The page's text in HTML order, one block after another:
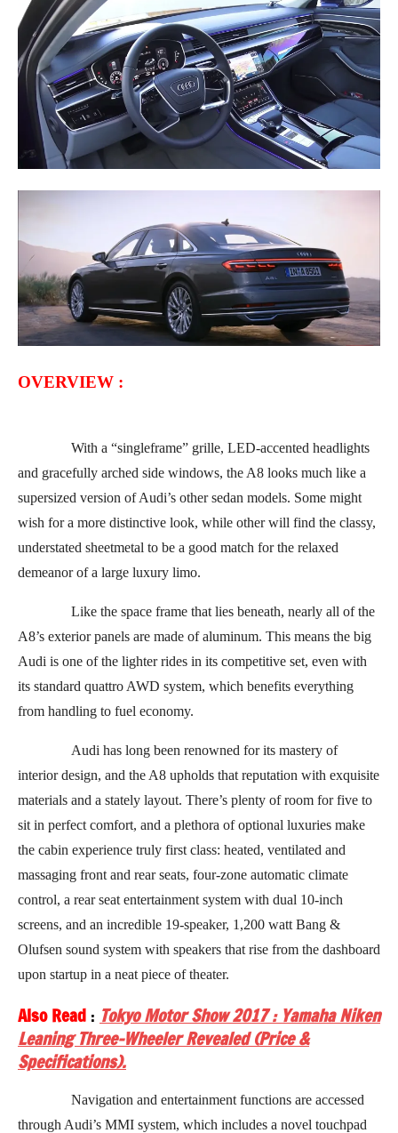
OVERVIEW :
With a “singleframe” grille, LED-accented headlights
and gracefully arched side windows, the A8 looks much like a
supersized version of Audi’s other sedan models. Some might
wish for a more distinctive look, while other will find the classy,
understated sheetmetal to be a good match for the relaxed
demeanor of a large luxury limo.
Like the space frame that lies beneath, nearly all of the
A8’s exterior panels are made of aluminum. This means the big
Audi is one of the lighter rides in its competitive set, even with
its standard quattro AWD system, which benefits everything
from handling to fuel economy.
Audi has long been renowned for its mastery of
interior design, and the A8 upholds that reputation with exquisite
materials and a stately layout. There’s plenty of room for five to
sit in perfect comfort, and a plethora of optional luxuries make
the cabin experience truly first class: heated, ventilated and
massaging front and rear seats, four-zone automatic climate
control, a rear seat entertainment system with dual 10-inch
screens, and an incredible 19-speaker, 1,200 watt Bang &
Olufsen sound system with speakers that rise from the dashboard
upon startup in a neat piece of theater.
Also Read : Tokyo Motor Show 2017 : Yamaha Niken
Leaning Three-Wheeler Revealed (Price &
Specifications).
Navigation and entertainment functions are accessed
through Audi’s MMI system, which includes a novel touchpad